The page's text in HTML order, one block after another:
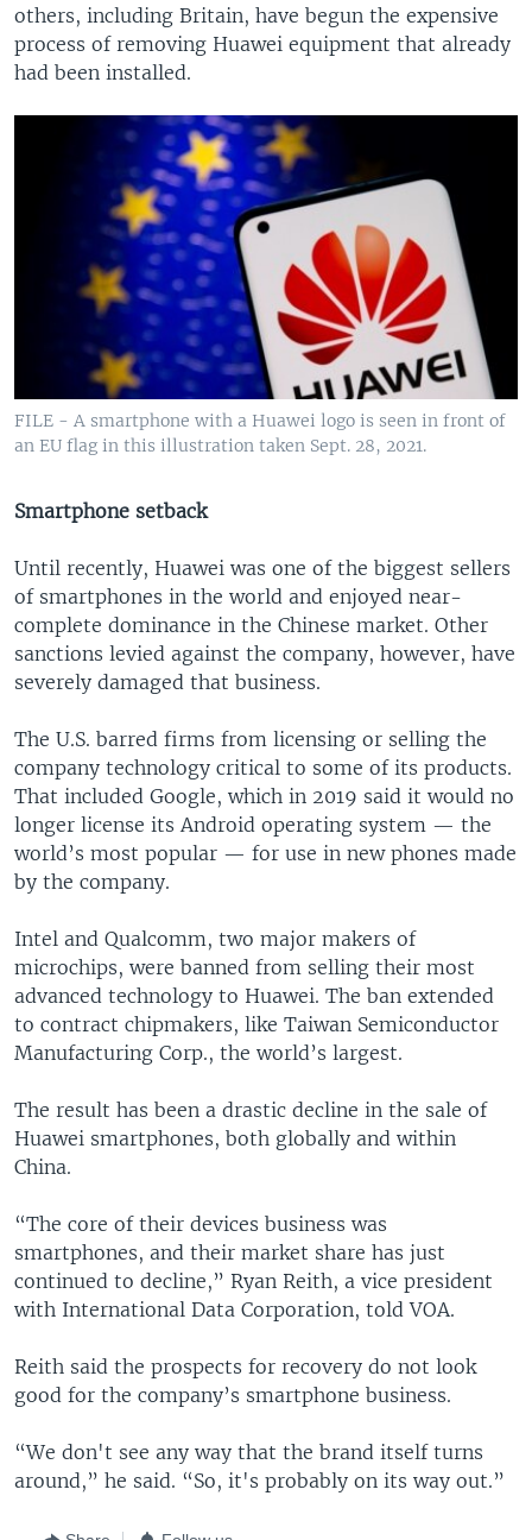
others, including Britain, have begun the expensive
process of removing Huawei equipment that already
had been installed.
FILE - A smartphone with a Huawei logo is seen in front of
an EU flag in this illustration taken Sept. 28, 2021.
Smartphone setback
Until recently, Huawei was one of the biggest sellers
of smartphones in the world and enjoyed near-
complete dominance in the Chinese market. Other
sanctions levied against the company, however, have
severely damaged that business.
The U.S. barred firms from licensing or selling the
company technology critical to some of its products.
That included Google, which in 2019 said it would no
longer license its Android operating system — the
world’s most popular — for use in new phones made
by the company.
Intel and Qualcomm, two major makers of
microchips, were banned from selling their most
advanced technology to Huawei. The ban extended
to contract chipmakers, like Taiwan Semiconductor
Manufacturing Corp., the world’s largest.
The result has been a drastic decline in the sale of
Huawei smartphones, both globally and within
China.
“The core of their devices business was
smartphones, and their market share has just
continued to decline,” Ryan Reith, a vice president
with International Data Corporation, told VOA.
Reith said the prospects for recovery do not look
good for the company’s smartphone business.
“We don't see any way that the brand itself turns
around,” he said. “So, it's probably on its way out.”